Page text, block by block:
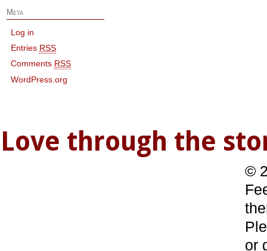
Meta
Log in
Entries RSS
Comments RSS
WordPress.org
Love through the
©
or